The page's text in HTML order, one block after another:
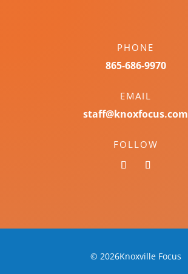
PHONE
865-686-9970
EMAIL
staff@knoxfocus.com
FOLLOW
© 2026Knoxville Focus